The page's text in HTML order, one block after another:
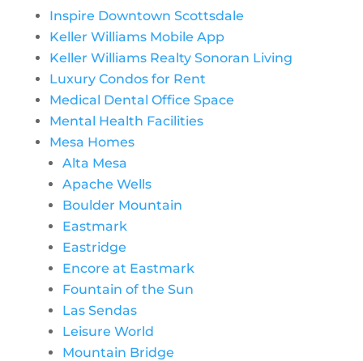
Inspire Downtown Scottsdale
Keller Williams Mobile App
Keller Williams Realty Sonoran Living
Luxury Condos for Rent
Medical Dental Office Space
Mental Health Facilities
Mesa Homes
Alta Mesa
Apache Wells
Boulder Mountain
Eastmark
Eastridge
Encore at Eastmark
Fountain of the Sun
Las Sendas
Leisure World
Mountain Bridge